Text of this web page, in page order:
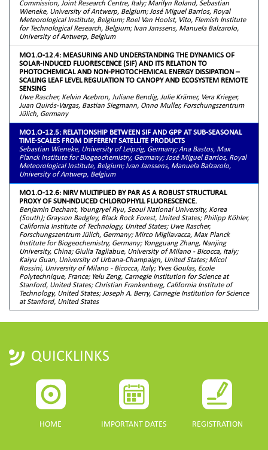
Commission, Joint Research Centre, Italy; Marilyn Roland, Sebastian
Wieneke, University of Antwerp, Belgium; José Miguel Barrios, Royal
Meteorological Institute, Belgium; Roel Van Hoolst, Vito, Flemish Institute
for Technological Research, Belgium; Ivan Janssens, Manuela Balzarolo,
University of Antwerp, Belgium
MO1.O-12.4: MEASURING AND UNDERSTANDING THE DYNAMICS OF
SOLAR-INDUCED FLUORESCENCE (SIF) AND ITS RELATION TO
PHOTOCHEMICAL AND NON-PHOTOCHEMICAL ENERGY DISSIPATION –
SCALING LEAF LEVEL REGULATION TO CANOPY AND ECOSYSTEM REMOTE
SENSING
Uwe Rascher, Kelvin Acebron, Juliane Bendig, Julie Krämer, Vera Krieger,
Juan Quirós-Vargas, Bastian Siegmann, Onno Muller, Forschungszentrum
Jülich, Germany
MO1.O-12.5: RELATIONSHIP BETWEEN SIF AND GPP AT SUB-SEASONAL
TIME-SCALES FROM DIFFERENT SATELLITE PRODUCTS
Sebastian Wieneke, University of Leipzig, Germany; Ana Bastos, Max
Planck Institute for Biogeochemistry, Germany; José Miguel Barrios, Royal
Meteorological Institute, Belgium; Ivan Janssens, Manuela Balzarolo,
University of Antwerp, Belgium
MO1.O-12.6: NIRV MULTIPLIED BY PAR AS A ROBUST STRUCTURAL
PROXY OF SUN-INDUCED CHLOROPHYLL FLUORESCENCE.
Benjamin Dechant, Youngryel Ryu, Seoul National University, Korea
(South); Grayson Badgley, Black Rock Forest, United States; Philipp Köhler,
California Institute of Technology, United States; Uwe Rascher,
Forschungszentrum Jülich, Germany; Mirco Migliavacca, Max Planck
Institute for Biogeochemistry, Germany; Yongguang Zhang, Nanjing
University, China; Giulia Tagliabue, University of Milano - Bicocca, Italy;
Kaiyu Guan, University of Urbana-Champaign, United States; Micol
Rossini, University of Milano - Bicocca, Italy; Yves Goulas, Ecole
Polytechnique, France; Yelu Zeng, Carnegie Institution for Science at
Stanford, United States; Christian Frankenberg, California Institute of
Technology, United States; Joseph A. Berry, Carnegie Institution for Science
at Stanford, United States
QUICKLINKS
HOME IMPORTANT DATES REGISTRATION